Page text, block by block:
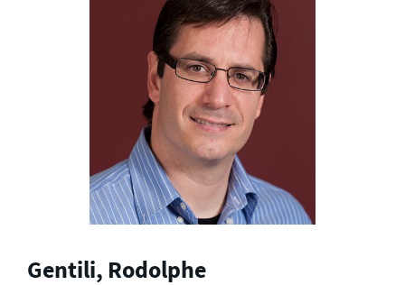
Gentili, Rodolphe